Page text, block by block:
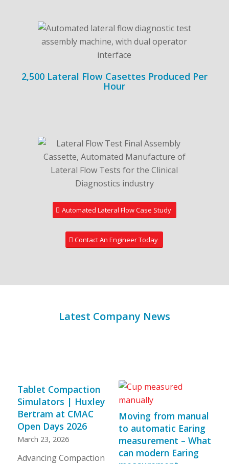
2,500 Lateral Flow Casettes Produced Per
Hour
Automated Lateral Flow Case Study
Contact An Engineer Today
Latest Company News
Tablet Compaction
Simulators | Huxley
Bertram at CMAC
Open Days 2026
March 23, 2026
Advancing Compaction
Moving from manual
to automatic Earing
measurement – What
can modern Earing